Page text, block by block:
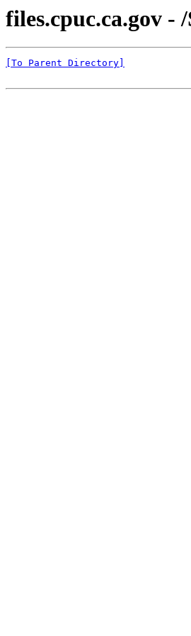
files.cpuc.ca.gov -
[To Parent Directory]